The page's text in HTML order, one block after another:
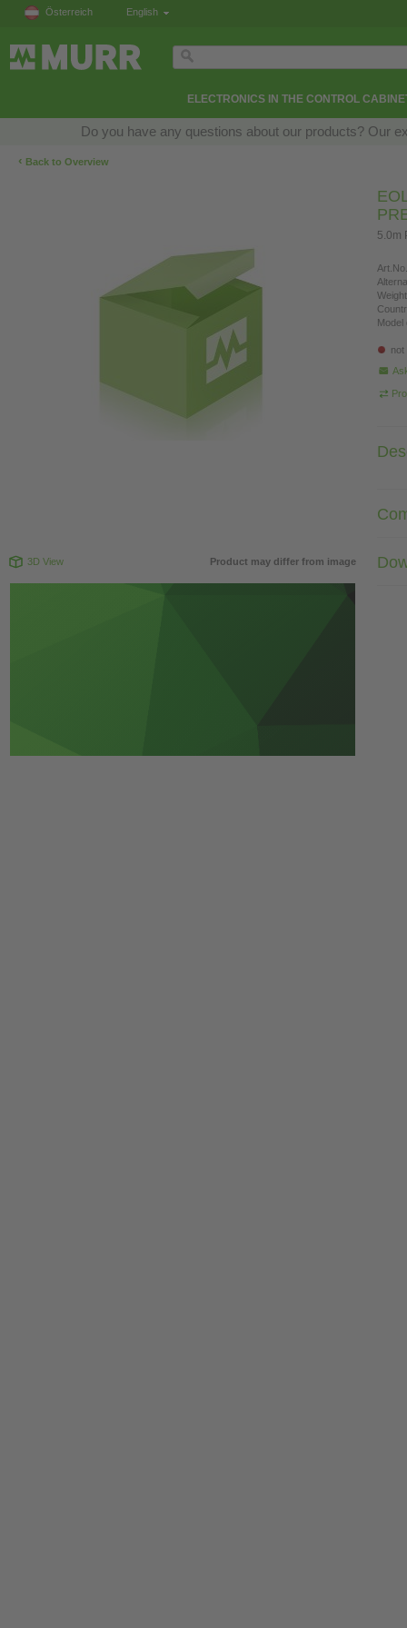
Österreich English
ELECTRONICS IN THE CONTROL
Do you have any questions about our products? Our
‹ Back to Overview
3D View Product may differ from image
5.0m
Model
not